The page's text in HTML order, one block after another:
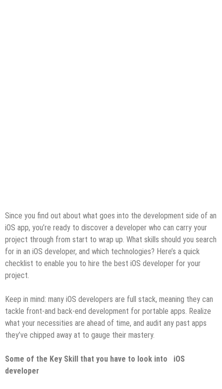
Since you find out about what goes into the development side of an
iOS app, you’re ready to discover a developer who can carry your
project through from start to wrap up. What skills should you search
for in an iOS developer, and which technologies? Here’s a quick
checklist to enable you to hire the best iOS developer for your
project.
Keep in mind: many iOS developers are full stack, meaning they can
tackle front-and back-end development for portable apps. Realize
what your necessities are ahead of time, and audit any past apps
they’ve chipped away at to gauge their mastery.
Some of the Key Skill that you have to look into iOS
developer